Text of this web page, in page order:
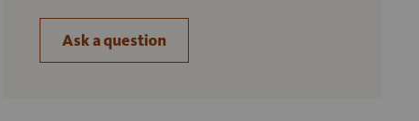
Ask a question